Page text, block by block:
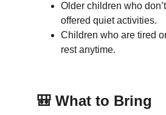
Older children who
offered quiet activities.
Children who are tired
rest anytime.
🎒 What to Bring